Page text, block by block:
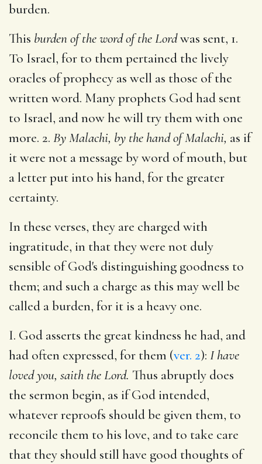
burden.
This burden of the word of the Lordwas sent, 1.
To Israel, for to them pertained the lively
oracles of prophecy as well as those of the
written word. Many prophets God had sent
to Israel, and now he will try them with one
more. 2. By Malachi, by the hand of Malachi, as if
it were not a message by word of mouth, but
a letter put into his hand, for the greater
certainty.
In these verses, they are charged with
ingratitude, in that they were not duly
sensible of God's distinguishing goodness to
them; and such a charge as this may well be
called a burden, for it is a heavy one.
I. God asserts the great kindness he had, and
had often expressed, for them (ver. 2): I have
loved you, saith the Lord. Thus abruptly does
the sermon begin, as if God intended,
whatever reproofs should be given them, to
reconcile them to his love, and to take care
that they should still have good thoughts of